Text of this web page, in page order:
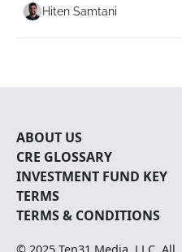
of Solitude
Hiten Samtani
ABOUT US
GLOSSARY
INVESTMENT FUND KEY
TERMS
TERMS & CONDITIONS